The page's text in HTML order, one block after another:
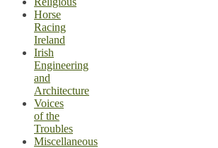
Horse
Racing
Ireland
Irish
Engineering
and
Architecture
Voices
of the
Troubles
Miscellaneous